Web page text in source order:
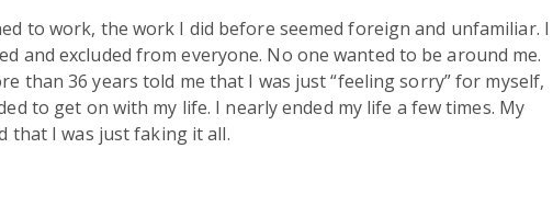
to work, the work I did before seemed foreign and unfamiliar. I
and excluded from everyone. No one wanted to be around me.
than 36 years told me that I was just “feeling sorry” for myself,
to get on with my life. I nearly ended my life a few times. My
that I was just faking it all.